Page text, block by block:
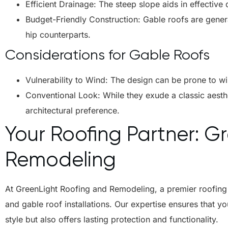
Efficient Drainage: The steep slope aids in
Budget-Friendly Construction: Gable roofs are
hip counterparts.
Considerations for Gable Roofs
Vulnerability to Wind: The design can be prone to
Conventional Look: While they exude a classic
architectural preference.
Your Roofing Partner:
Remodeling
At GreenLight Roofing and Remodeling, a premier
and gable roof installations. Our expertise ensures that
style but also offers lasting protection and functionality.